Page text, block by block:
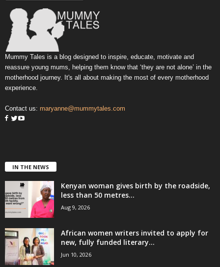
Mummy Tales is a blog designed to inspire, educate, motivate and
reassure young mums, helping them know that ‘they are not alone’ in the
motherhood journey. It's all about making the most of every motherhood
experience.
Contact us: maryanne@mummytales.com
IN THE NEWS
Kenyan woman gives birth by the roadside,
less than 50 metres...
Aug 9, 2026
African women writers invited to apply for
new, fully funded literary...
Jun 10, 2026